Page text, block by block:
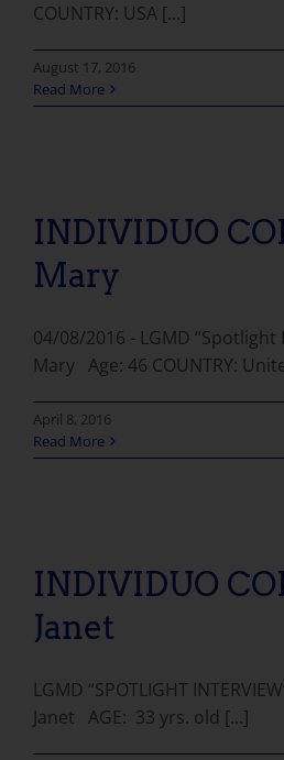
COUNTRY: USA [...]
August 17, 2016
Read More
INDIVIDUO
Mary
04/08/2016 - LGMD “Spotlight
Mary Age: 46 COUNTRY:
April 8, 2016
Read More
INDIVIDUO
Janet
LGMD “SPOTLIGHT
Janet AGE: 33 yrs. old [...]